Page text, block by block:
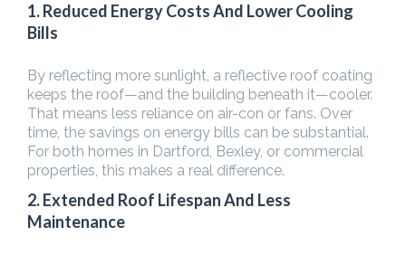
1. Reduced Energy Costs And Lower Cooling
Bills
By reflecting more sunlight, a reflective roof coating
keeps the roof—and the building beneath it—cooler.
That means less reliance on air-con or fans. Over
time, the savings on energy bills can be substantial.
For both homes in Dartford, Bexley, or commercial
properties, this makes a real difference.
2. Extended Roof Lifespan And Less
Maintenance